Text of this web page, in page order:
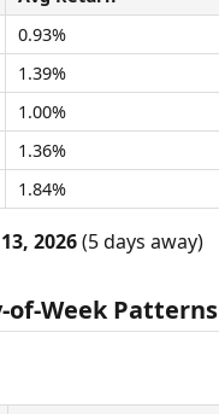
0.93%
1.39%
1.00%
1.36%
1.84%
2026(5 days away)
of-Week Patterns